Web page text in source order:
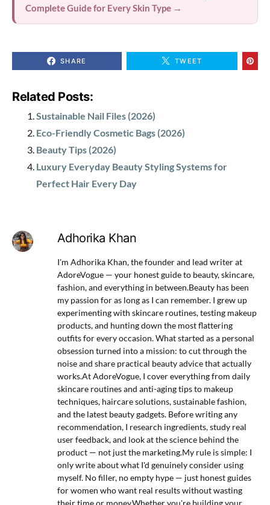
Complete Guide for Every Skin Type →
SHARE TWEET
Related Posts:
Sustainable Nail Files (2026)
Eco-Friendly Cosmetic Bags (2026)
Beauty Tips (2026)
Luxury Everyday Beauty Styling Systems for
Perfect Hair Every Day
Adhorika Khan
I'm Adhorika Khan, the founder and lead writer at
AdoreVogue — your honest guide to beauty, skincare,
fashion, and everything in between.Beauty has been
my passion for as long as I can remember. I grew up
experimenting with skincare routines, testing makeup
products, and hunting down the most flattering
outfits for every occasion. What started as a personal
obsession turned into a mission: to cut through the
noise and share practical beauty advice that actually
works.At AdoreVogue, I cover everything from daily
skincare routines and anti-aging tips to makeup
techniques, haircare solutions, sustainable fashion,
and the latest beauty gadgets. Before writing any
recommendation, I research ingredients, study real
user feedback, and look at the science behind the
product — not just the marketing.My rule is simple: I
only write about what I'd genuinely consider using
myself. No filler, no empty hype — just honest guides
for women who want real results without wasting
their time or money.Whether you're building your